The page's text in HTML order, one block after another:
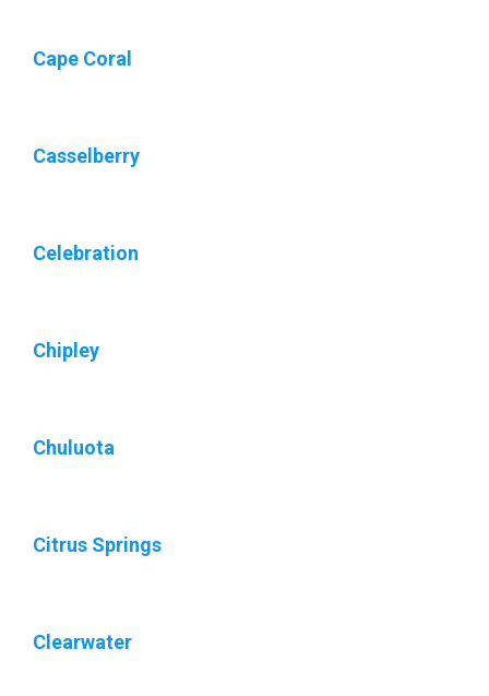
Cape Coral
Casselberry
Celebration
Chipley
Chuluota
Citrus Springs
Clearwater